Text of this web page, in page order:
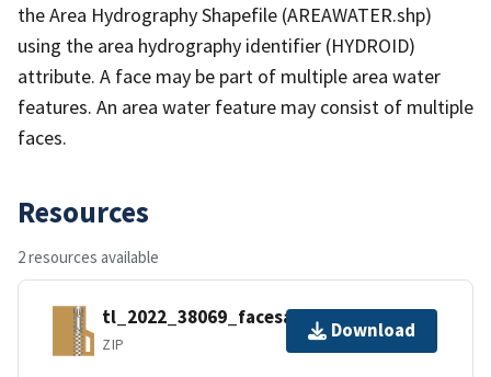
the Area Hydrography Shapefile (AREAWATER.shp)
using the area hydrography identifier (HYDROID)
attribute. A face may be part of multiple area water
features. An area water feature may consist of multiple
faces.
Resources
2 resources available
tl_2022_38069_facesah.zip
ZIP
Download